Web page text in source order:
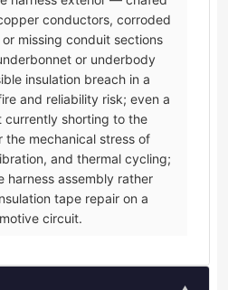
conductors, corroded
missing conduit sections
or underbody
insulation breach in a
and reliability risk; even a
shorting to the
the mechanical stress of
and thermal cycling;
harness assembly rather
tape repair on a
circuit.